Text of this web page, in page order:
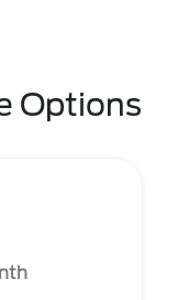
Options